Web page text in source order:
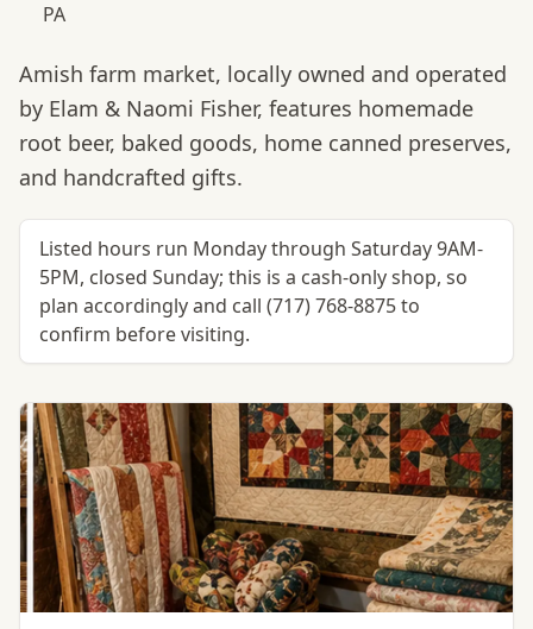
PA
Amish farm market, locally owned and operated
by Elam & Naomi Fisher, features homemade
root beer, baked goods, home canned preserves,
and handcrafted gifts.
Listed hours run Monday through Saturday 9AM-
5PM, closed Sunday; this is a cash-only shop, so
plan accordingly and call (717) 768-8875 to
confirm before visiting.